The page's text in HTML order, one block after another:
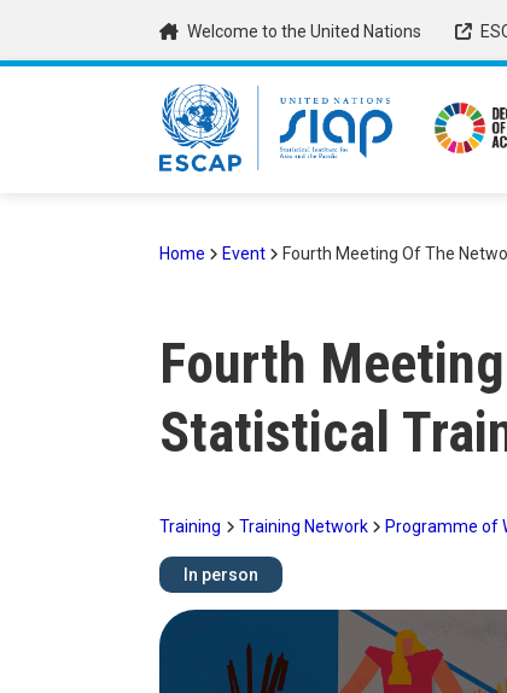
main
Welcome to the United Nations
Home Event Fourth Meeting Of The
Fourth
Statistical
Training Training Network Programme of
In person
Image